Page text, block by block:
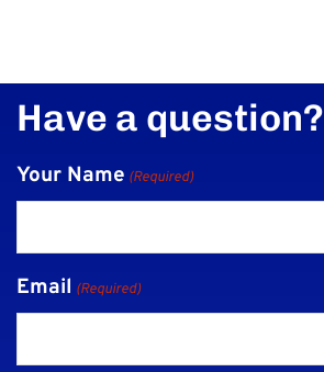
Have a question?
Your Name (Required)
Email (Required)